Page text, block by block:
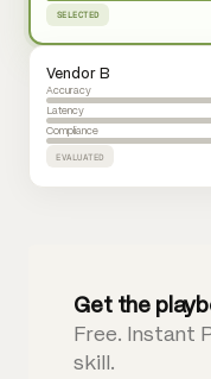
SELECTED
Vendor B
Accuracy
Latency
Compliance
EVALUATED
Get the
Free. Instant
skill.